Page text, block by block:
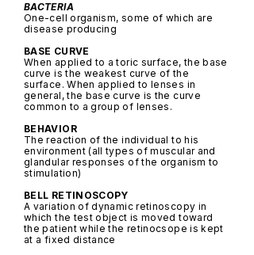
BACTERIA
One-cell organism, some of which are
disease producing
BASE CURVE
When applied to a toric surface, the base
curve is the weakest curve of the
surface. When applied to lenses in
general, the base curve is the curve
common to a group of lenses.
BEHAVIOR
The reaction of the individual to his
environment (all types of muscular and
glandular responses of the organism to
stimulation)
BELL RETINOSCOPY
A variation of dynamic retinoscopy in
which the test object is moved toward
the patient while the retinocsope is kept
at a fixed distance